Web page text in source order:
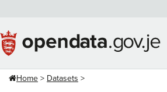
content
Home Datasets